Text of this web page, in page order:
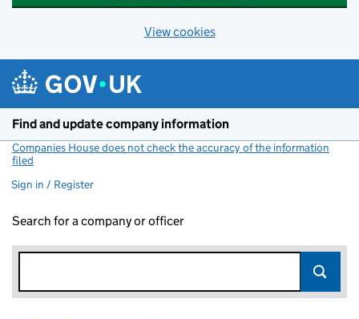
View cookies
Find and update company information
Companies House does not check the accuracy of the information
filed
Sign in / Register
Search for a company or officer